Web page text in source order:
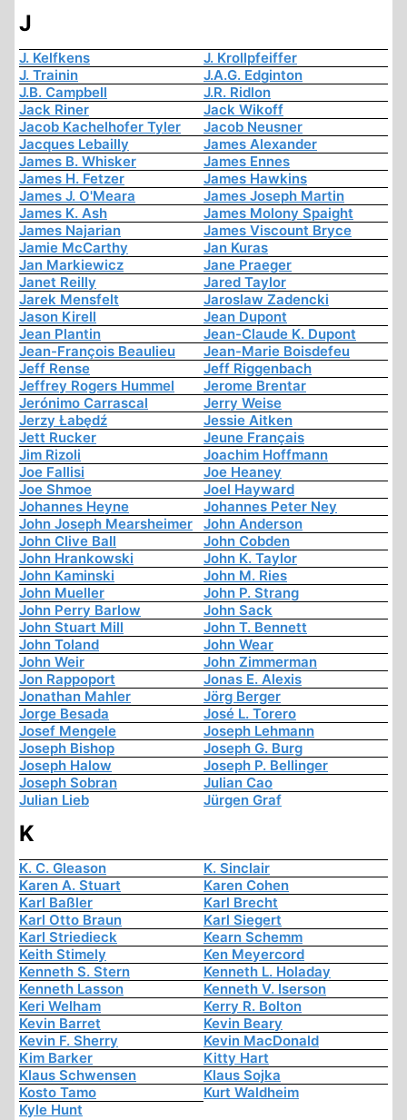
J
J. Kelfkens
J. Krollpfeiffer
J. Trainin
J.A.G. Edginton
J.B. Campbell
J.R. Ridlon
Jack Riner
Jack Wikoff
Jacob Kachelhofer Tyler
Jacob Neusner
Jacques Lebailly
James Alexander
James B. Whisker
James Ennes
James H. Fetzer
James Hawkins
James J. O'Meara
James Joseph Martin
James K. Ash
James Molony Spaight
James Najarian
James Viscount Bryce
Jamie McCarthy
Jan Kuras
Jan Markiewicz
Jane Praeger
Janet Reilly
Jared Taylor
Jarek Mensfelt
Jaroslaw Zadencki
Jason Kirell
Jean Dupont
Jean Plantin
Jean-Claude K. Dupont
Jean-François Beaulieu
Jean-Marie Boisdefeu
Jeff Rense
Jeff Riggenbach
Jeffrey Rogers Hummel
Jerome Brentar
Jerónimo Carrascal
Jerry Weise
Jerzy Łabędź
Jessie Aitken
Jett Rucker
Jeune Français
Jim Rizoli
Joachim Hoffmann
Joe Fallisi
Joe Heaney
Joe Shmoe
Joel Hayward
Johannes Heyne
Johannes Peter Ney
John Joseph Mearsheimer
John Anderson
John Clive Ball
John Cobden
John Hrankowski
John K. Taylor
John Kaminski
John M. Ries
John Mueller
John P. Strang
John Perry Barlow
John Sack
John Stuart Mill
John T. Bennett
John Toland
John Wear
John Weir
John Zimmerman
Jon Rappoport
Jonas E. Alexis
Jonathan Mahler
Jörg Berger
Jorge Besada
José L. Torero
Josef Mengele
Joseph Lehmann
Joseph Bishop
Joseph G. Burg
Joseph Halow
Joseph P. Bellinger
Joseph Sobran
Julian Cao
Julian Lieb
Jürgen Graf
K
K. C. Gleason
K. Sinclair
Karen A. Stuart
Karen Cohen
Karl Baßler
Karl Brecht
Karl Otto Braun
Karl Siegert
Karl Striedieck
Kearn Schemm
Keith Stimely
Ken Meyercord
Kenneth S. Stern
Kenneth L. Holaday
Kenneth Lasson
Kenneth V. Iserson
Keri Welham
Kerry R. Bolton
Kevin Barret
Kevin Beary
Kevin F. Sherry
Kevin MacDonald
Kim Barker
Kitty Hart
Klaus Schwensen
Klaus Sojka
Kosto Tamo
Kurt Waldheim
Kyle Hunt